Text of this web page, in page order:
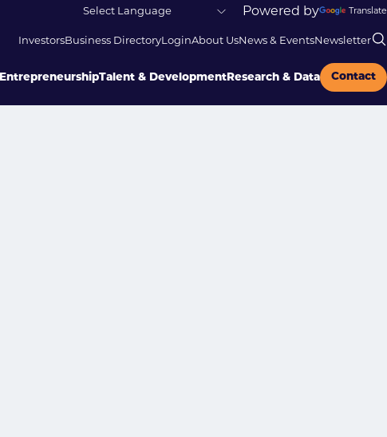
Powered by Translate
InvestorsBusiness DirectoryLoginAbout UsNews & EventsNewsletter
EntrepreneurshipTalent & Development Research & Data Contact